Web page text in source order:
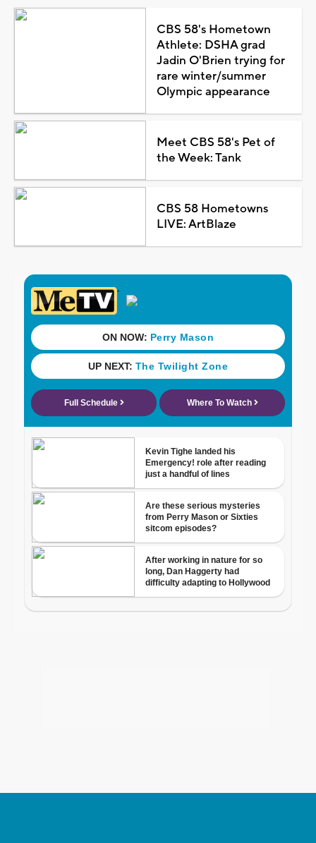
CBS 58's Hometown
Athlete: DSHA grad
Jadin O'Brien trying for
rare winter/summer
Olympic appearance
Meet CBS 58's Pet of
the Week: Tank
CBS 58 Hometowns
LIVE: ArtBlaze